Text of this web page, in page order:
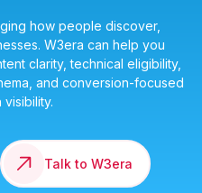
how people discover,
W3era can help you
clarity, technical eligibility,
and conversion-focused
visibility.
Talk to W3era